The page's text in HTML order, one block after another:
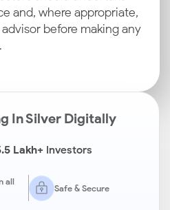
and, where appropriate,
before making any
In Silver Digitally
Lakh+Investors
all
Safe & Secure